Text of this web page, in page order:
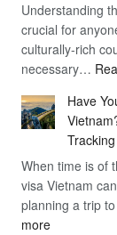
Understanding
crucial for
culturally-rich
necessary…
Have
When time is of
visa Vietnam
planning a trip
more: